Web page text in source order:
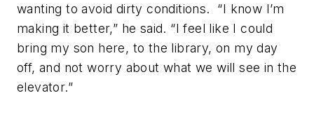
wanting to avoid dirty conditions. “I know I’m
making it better,” he said. “I feel like I could
bring my son here, to the library, on my day
off, and not worry about what we will see in the
elevator.”